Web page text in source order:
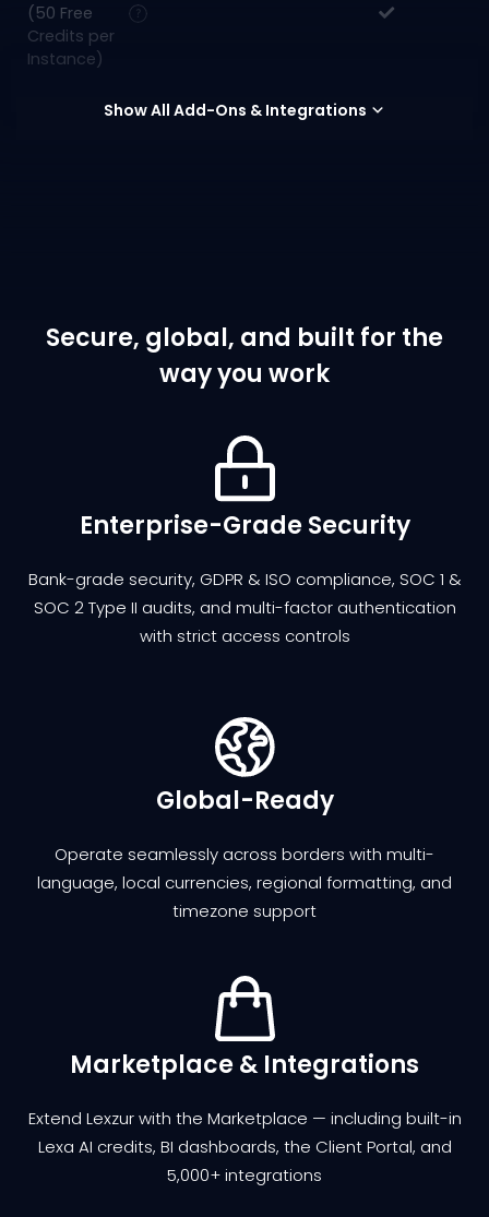
(50 Free
Credits per
Instance)
Show All Add-Ons & Integrations
Secure, global, and built for the
way you work
Enterprise-Grade Security
Bank-grade security, GDPR & ISO compliance, SOC 1 &
SOC 2 Type II audits, and multi-factor authentication
with strict access controls
Global-Ready
Operate seamlessly across borders with multi-
language, local currencies, regional formatting, and
timezone support
Marketplace & Integrations
Extend Lexzur with the Marketplace — including built-in
Lexa AI credits, BI dashboards, the Client Portal, and
5,000+ integrations